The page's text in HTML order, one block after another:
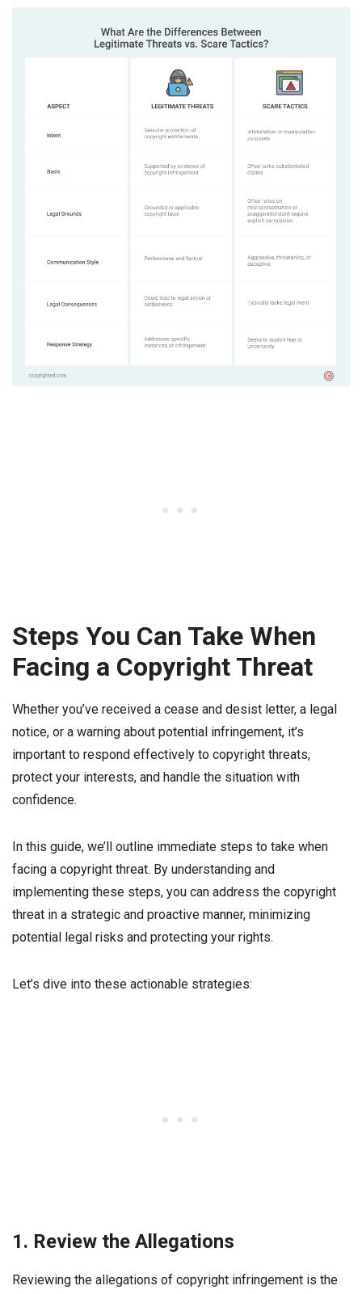
Steps You Can Take When
Facing a Copyright Threat
Whether you’ve received a cease and desist letter, a legal
notice, or a warning about potential infringement, it’s
important to respond effectively to copyright threats,
protect your interests, and handle the situation with
confidence.
In this guide, we’ll outline immediate steps to take when
facing a copyright threat. By understanding and
implementing these steps, you can address the copyright
threat in a strategic and proactive manner, minimizing
potential legal risks and protecting your rights.
Let’s dive into these actionable strategies:
1. Review the Allegations
Reviewing the allegations of copyright infringement is the